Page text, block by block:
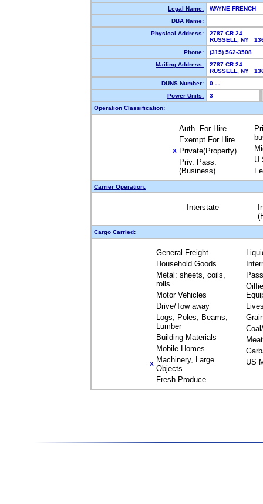
Legal Name:
WAYNE FRENCH
DBA Name:
Physical Address:
2787 CR 24
RUSSELL, NY
Phone:
(315) 562-3508
Mailing Address:
2787 CR 24
RUSSELL, NY
DUNS Number:
0 - -
Power Units:
3
Operation Classification:
Auth. For Hire
Exempt For Hire
X Private(Property)
Priv. Pass.
(Business)
Carrier Operation:
Interstate
Cargo Carried:
General Freight
Household Goods
Metal: sheets, coils,
rolls
Motor Vehicles
Drive/Tow away
Logs, Poles, Beams,
Lumber
Building Materials
Mobile Homes
X Machinery, Large
Objects
Fresh Produce
Meat
US